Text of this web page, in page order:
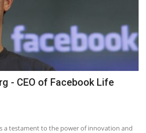
- CEO of Facebook Life
a testament to the power of innovation and